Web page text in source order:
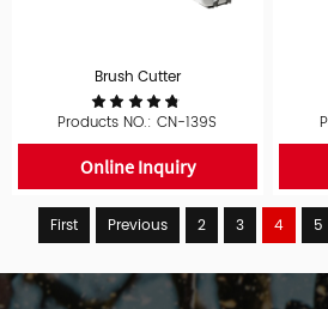
Brush Cutter
Products NO.: CN-139S
Online Inquiry
First Previous 2 3 4 5